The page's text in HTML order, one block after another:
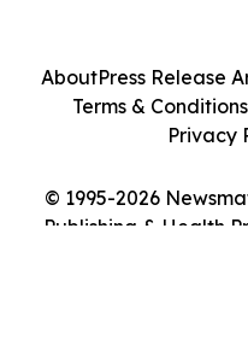
© 1995-2026
Publishing & Health
AboutPress Release
Terms & Conditions
Privacy